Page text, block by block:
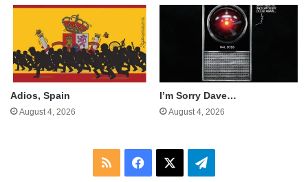
Adios, Spain
August 4, 2026
I’m Sorry Dave…
August 4, 2026
RSS Facebook Telegram